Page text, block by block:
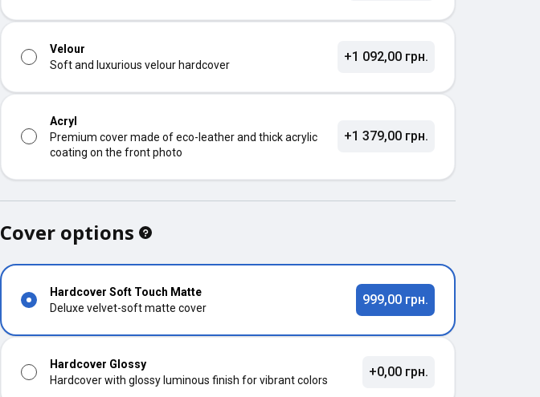
Velour
Soft and luxurious velour hardcover
+1 092,00 грн.
Acryl
Premium cover made of eco-leather and thick acrylic
coating on the front photo
+1 379,00 грн.
Cover options
Hardcover Soft Touch Matte
Deluxe velvet-soft matte cover
999,00 грн.
Hardcover Glossy
Hardcover with glossy luminous finish for vibrant colors
+0,00 грн.